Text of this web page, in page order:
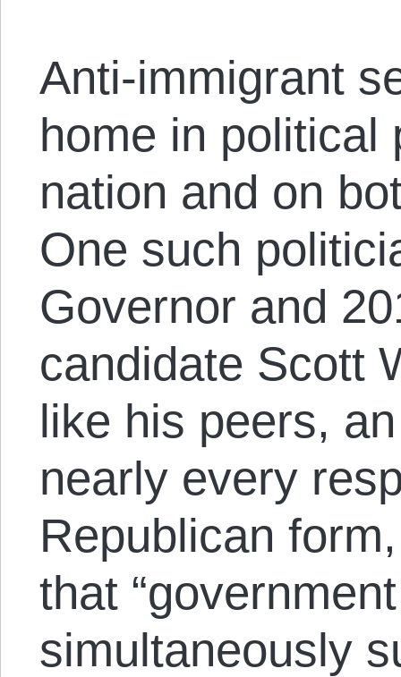
Anti-immigrant
home in political
nation and on
One such
Governor and
candidate Scott
like his peers,
nearly every
Republican
that
simultaneously